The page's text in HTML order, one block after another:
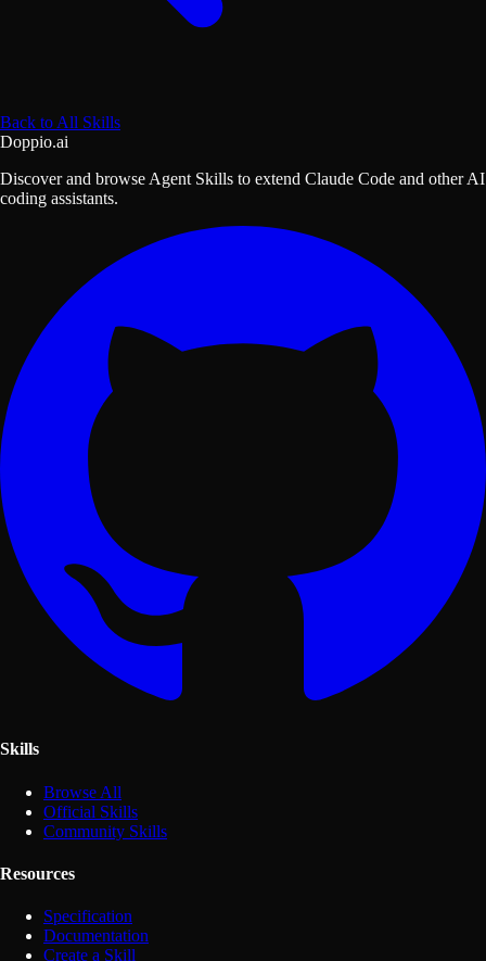
Back to All Skills
Doppio.ai
Discover and browse Agent Skills to extend Claude Code and other AI
coding assistants.
Skills
Browse All
Official Skills
Community Skills
Resources
Specification
Documentation
Create a Skill